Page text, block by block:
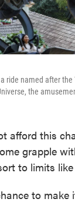
ride named after
the
afford this
grapple
to limits
to make